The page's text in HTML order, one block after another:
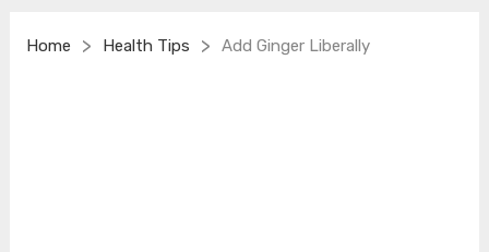
Home > Health Tips > Add Ginger Liberally